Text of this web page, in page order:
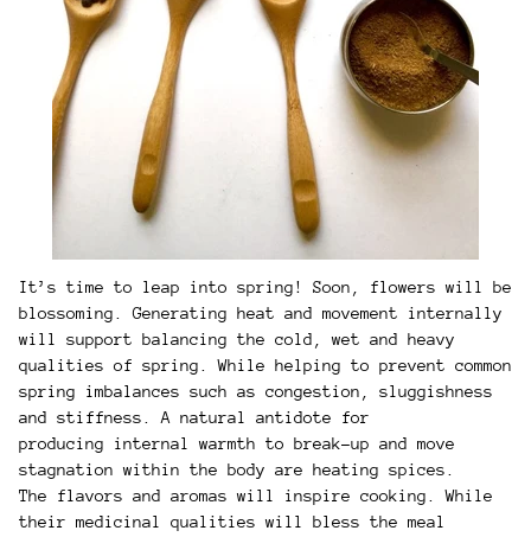
It’s time to leap into spring! Soon, flowers will be
blossoming. Generating heat and movement internally
will support balancing the cold, wet and heavy
qualities of spring. While helping to prevent common
spring imbalances such as congestion, sluggishness
and stiffness. A natural antidote for
producing internal warmth to break-up and move
stagnation within the body are heating spices.
The flavors and aromas will inspire cooking. While
their medicinal qualities will bless the meal